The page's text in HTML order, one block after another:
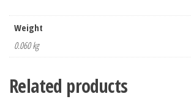
Weight
0.060 kg
Related products